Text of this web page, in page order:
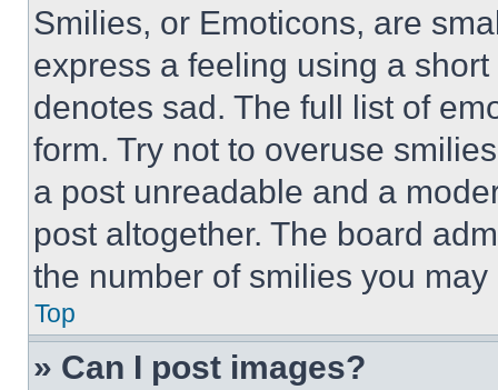
Smilies, or Emoticons, are
express a feeling using a
denotes sad. The full list of
form. Try not to overuse
a post unreadable and a
post altogether. The board
the number of smilies you
Top
» Can I post images?